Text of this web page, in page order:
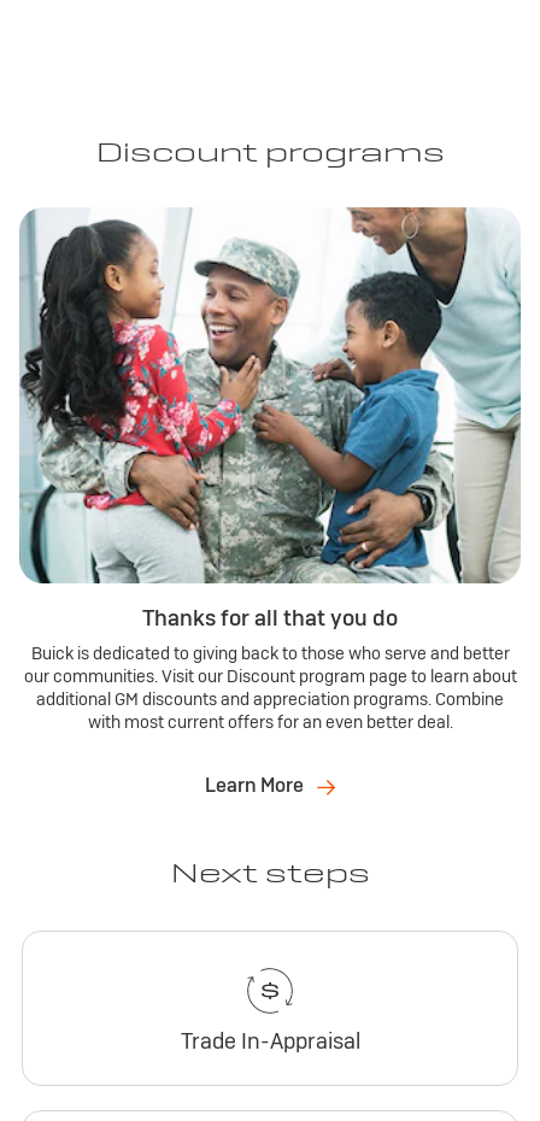
Discount programs
Thanks for all that you do
Buick is dedicated to giving back to those who serve and better
our communities. Visit our Discount program page to learn about
additional GM discounts and appreciation programs. Combine
with most current offers for an even better deal.
Learn More
Next steps
Trade In-Appraisal